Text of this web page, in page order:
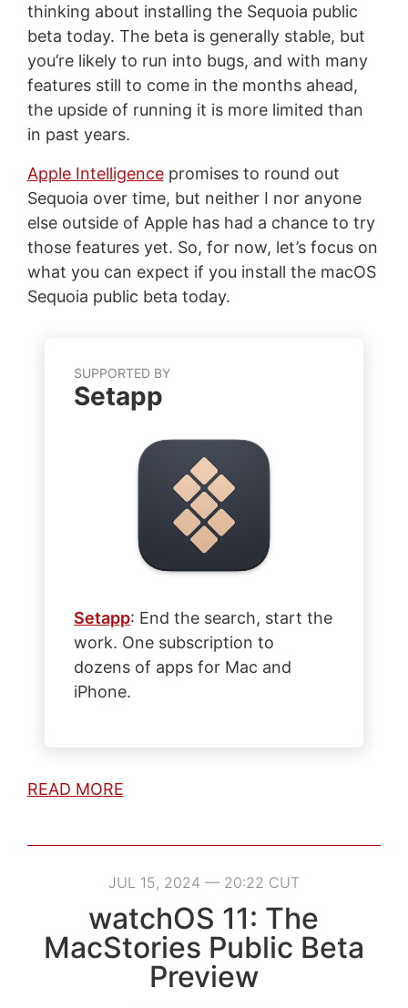
thinking about installing the Sequoia public
beta today. The beta is generally stable, but
you’re likely to run into bugs, and with many
features still to come in the months ahead,
the upside of running it is more limited than
in past years.
Apple Intelligencepromises to round out
Sequoia over time, but neither I nor anyone
else outside of Apple has had a chance to try
those features yet. So, for now, let’s focus on
what you can expect if you install the macOS
Sequoia public beta today.
SUPPORTED BY
Setapp
Setapp: End the search, start the
work. One subscription to
dozens of apps for Mac and
iPhone.
READ MORE
JUL 15, 2024 — 20:22 CUT
watchOS 11: The
MacStories Public Beta
Preview